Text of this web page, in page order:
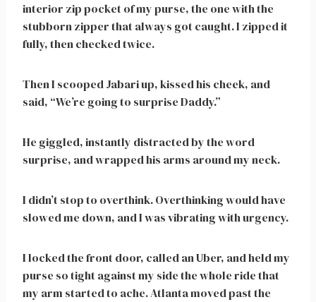
interior zip pocket of my purse, the one with the
stubborn zipper that always got caught. I zipped it
fully, then checked twice.
Then I scooped Jabari up, kissed his cheek, and
said, “We’re going to surprise Daddy.”
He giggled, instantly distracted by the word
surprise, and wrapped his arms around my neck.
I didn’t stop to overthink. Overthinking would have
slowed me down, and I was vibrating with urgency.
I locked the front door, called an Uber, and held my
purse so tight against my side the whole ride that
my arm started to ache. Atlanta moved past the